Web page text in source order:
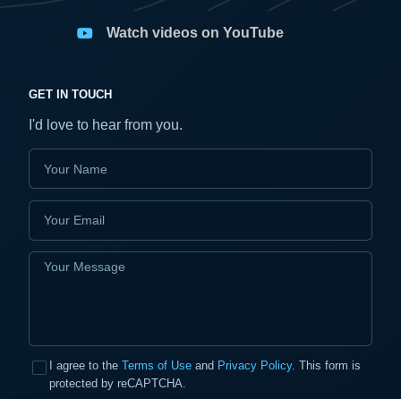
Watch videos on YouTube
GET IN TOUCH
I'd love to hear from you.
I agree to the Terms of Use and Privacy Policy. This form is
protected by reCAPTCHA.